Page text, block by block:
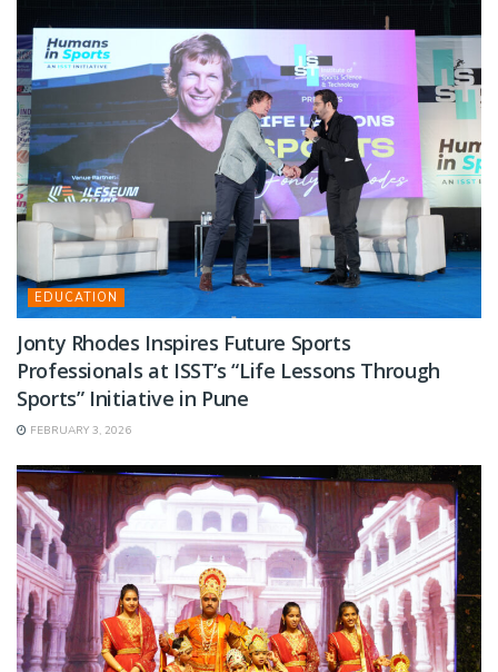
EDUCATION
Jonty Rhodes Inspires Future Sports
Professionals at ISST’s “Life Lessons Through
Sports” Initiative in Pune
FEBRUARY 3, 2026